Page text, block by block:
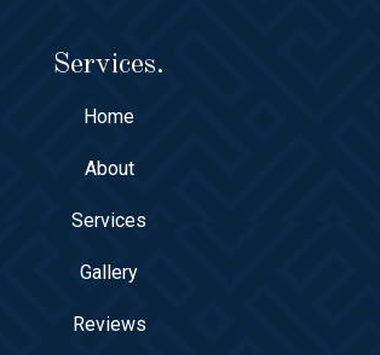
Services.
Home
About
Services
Gallery
Reviews